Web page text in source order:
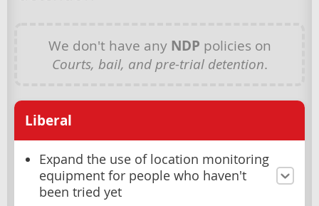
We don't have any NDP policies on
Courts, bail, and pre-trial detention.
Liberal
Expand the use of location monitoring
equipment for people who haven't
been tried yet